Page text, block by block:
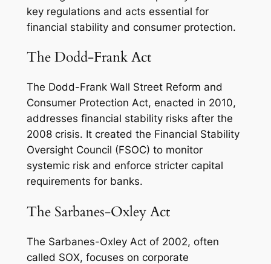
key regulations and acts essential for
financial stability and consumer protection.
The Dodd-Frank Act
The Dodd-Frank Wall Street Reform and
Consumer Protection Act, enacted in 2010,
addresses financial stability risks after the
2008 crisis. It created the Financial Stability
Oversight Council (FSOC) to monitor
systemic risk and enforce stricter capital
requirements for banks.
The Sarbanes-Oxley Act
The Sarbanes-Oxley Act of 2002, often
called SOX, focuses on corporate